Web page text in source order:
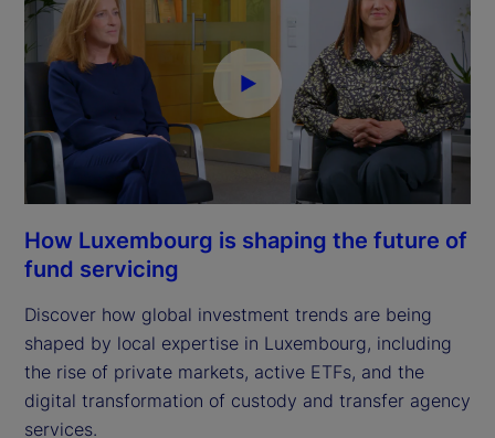
How Luxembourg is shaping the future of
fund servicing
Discover how global investment trends are being
shaped by local expertise in Luxembourg, including
the rise of private markets, active ETFs, and the
digital transformation of custody and transfer agency
services.